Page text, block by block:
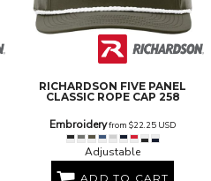
RICHARDSON FIVE PANEL
CLASSIC ROPE CAP 258
Embroideryfrom $22.25 USD
Adjustable
ADD TO CART